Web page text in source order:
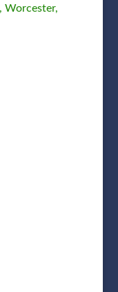
Worcester